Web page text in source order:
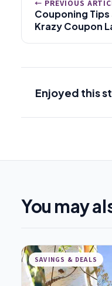
← PREVIOUS
Couponing
Krazy Coupon
Enjoyed this
You may
SAVINGS & DEALS